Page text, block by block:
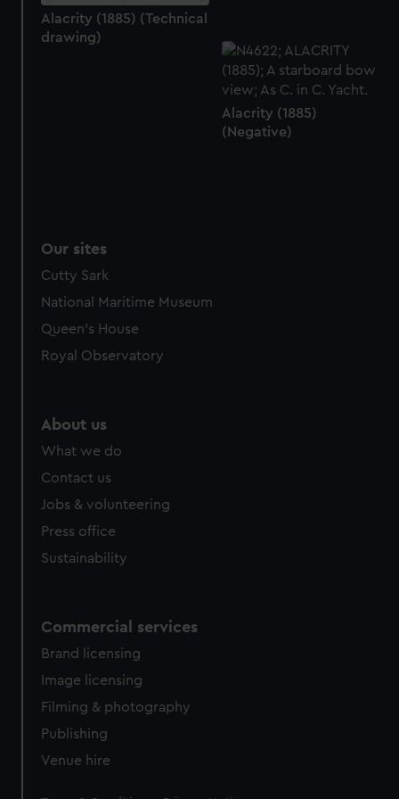
marketing to your interests and deliver embedded content
from third-party sources. You can choose to allow all
cookies, change your preferences or opt-out at any time.
Alacrity (1885) (Technical
drawing)
Alacrity (1885)
(Negative)
Our sites
Cutty Sark
National Maritime Museum
Queen's House
Royal Observatory
About us
What we do
Contact us
Jobs & volunteering
Press office
Sustainability
Commercial services
Brand licensing
Image licensing
Filming & photography
Publishing
Venue hire